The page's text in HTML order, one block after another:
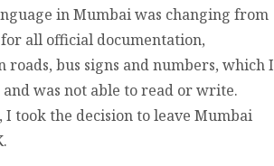
in Mumbai was changing from
all official documentation,
roads, bus signs and numbers, which I
was not able to read or write.
I took the decision to leave Mumbai